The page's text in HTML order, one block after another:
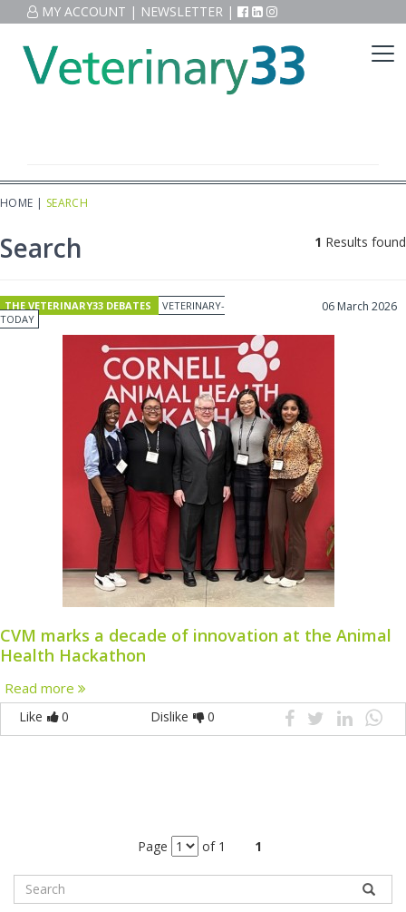
MY ACCOUNT | NEWSLETTER |
HOME | SEARCH
Search 1 Results found
THE VETERINARY33 DEBATES
VETERINARY-
TODAY
06 March 2026
CVM marks a decade of innovation at the Animal
Health Hackathon
Read more
Like 0 Dislike 0
Page of 1 1